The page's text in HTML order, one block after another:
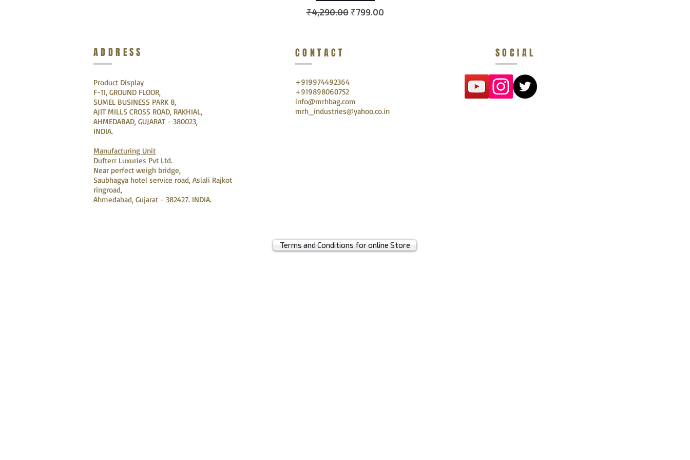
Regular Price
₹4,290.00 Sale Price
₹799.00
ADDRESS
Product Display
F-11, GROUND FLOOR,
SUMEL BUSINESS PARK 8,
AJIT MILLS CROSS ROAD, RAKHIAL,
AHMEDABAD, GUJARAT - 380023,
INDIA.
Manufacturing Unit
Dufterr Luxuries Pvt Ltd.
Near perfect weigh bridge,
Saubhagya hotel service road, Aslali Rajkot
ringroad,
Ahmedabad, Gujarat - 382427. INDIA.
CONTACT
+919974492364
+919898060752
info@mrhbag.com
mrh_industries@yahoo.co.in
SOCIAL
Terms and Conditions for online Store